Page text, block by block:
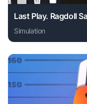
Last Play. Ragdoll
Simulation
Play Last Play.